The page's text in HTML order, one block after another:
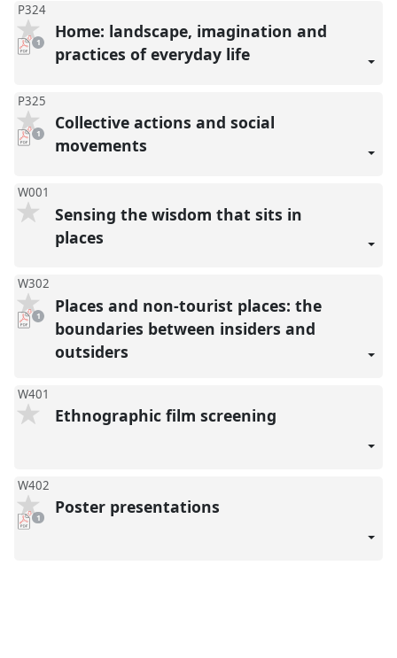
P324
pdf
download
present
1
Home: landscape, imagination and
practices of everyday life
P325
pdf
download
present
1
Collective actions and social
movements
W001
Sensing the wisdom that sits in
places
W302
pdf
download
present
1
Places and non-tourist places: the
boundaries between insiders and
outsiders
W401
Ethnographic film screening
W402
pdf
download
1 Poster presentations